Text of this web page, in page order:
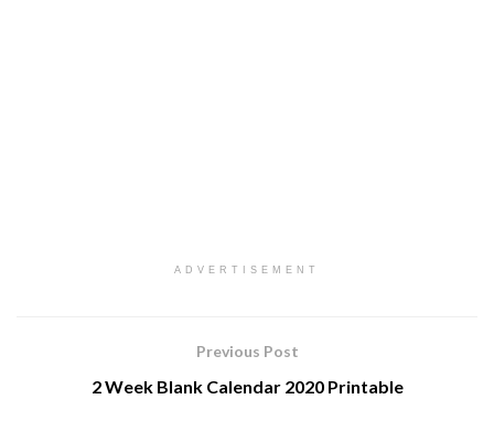
ADVERTISEMENT
Previous Post
2 Week Blank Calendar 2020 Printable